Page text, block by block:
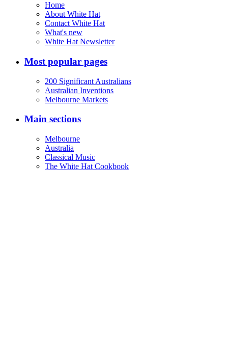
Home
About White Hat
Contact White Hat
What's new
White Hat Newsletter
Most popular pages
200 Significant Australians
Australian Inventions
Melbourne Markets
Main sections
Melbourne
Australia
Classical Music
The White Hat Cookbook